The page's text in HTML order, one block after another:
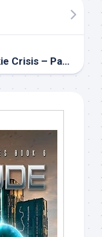
HDWGH – Story 67 – Cookie Crisis – Part 1